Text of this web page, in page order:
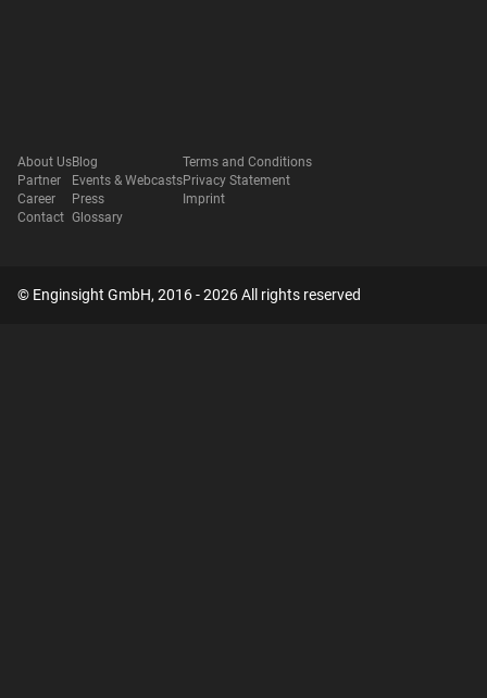
About Us
Partner
Career
Contact
Blog
Events & Webcasts
Press
Glossary
Terms and Conditions
Privacy Statement
Imprint
© Enginsight GmbH, 2016 - 2026 All rights reserved